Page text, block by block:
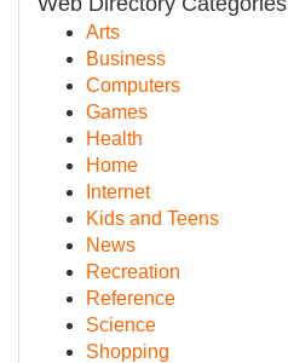
Arts
Business
Computers
Games
Health
Home
Internet
Kids and Teens
News
Recreation
Reference
Science
Shopping